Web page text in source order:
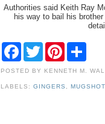
Authorities said Keith Ray
his way to bail his
F
e
b
T
w
t
t
P
t
e
POSTED BY KENNETH M.
LABELS:GINGERS ,